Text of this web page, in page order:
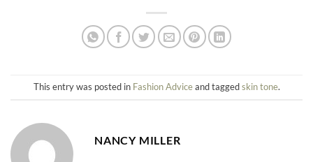
This entry was posted in Fashion Adviceand taggedskin tone.
NANCY MILLER